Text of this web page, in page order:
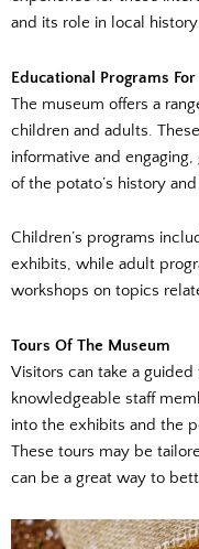
and its role in local
Educational Programs
The museum offers a
children and adults.
informative and
of the potato’s history
Children’s programs
exhibits, while adult
workshops on topics
Tours Of The Museum
Visitors can take a
knowledgeable staff
into the exhibits and the
These tours may be
can be a great way to